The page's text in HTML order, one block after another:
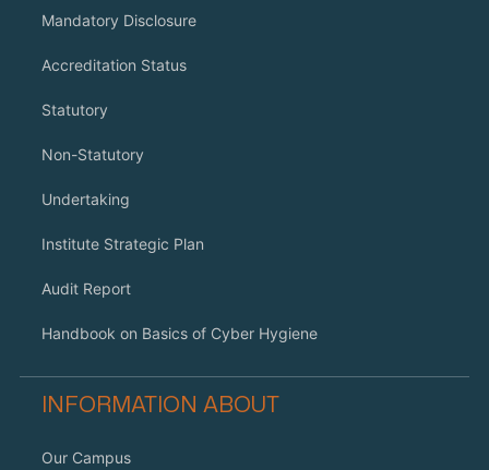
Mandatory Disclosure
Accreditation Status
Statutory
Non-Statutory
Undertaking
Institute Strategic Plan
Audit Report
Handbook on Basics of Cyber Hygiene
INFORMATION ABOUT
Our Campus